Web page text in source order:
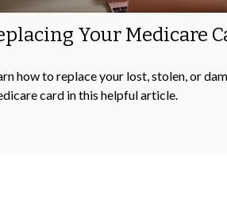
Your Medicare
how to replace your lost, stolen, or
card in this helpful article.